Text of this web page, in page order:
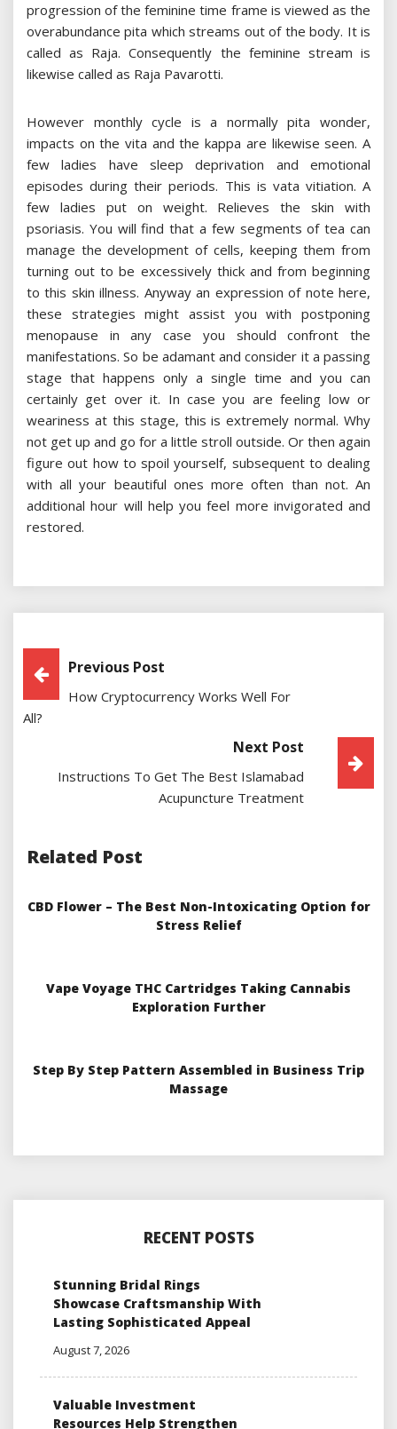
progression of the feminine time frame is viewed as the
overabundance pita which streams out of the body. It is
called as Raja. Consequently the feminine stream is
likewise called as Raja Pavarotti.
However monthly cycle is a normally pita wonder,
impacts on the vita and the kappa are likewise seen. A
few ladies have sleep deprivation and emotional
episodes during their periods. This is vata vitiation. A
few ladies put on weight. Relieves the skin with
psoriasis. You will find that a few segments of tea can
manage the development of cells, keeping them from
turning out to be excessively thick and from beginning
to this skin illness. Anyway an expression of note here,
these strategies might assist you with postponing
menopause in any case you should confront the
manifestations. So be adamant and consider it a passing
stage that happens only a single time and you can
certainly get over it. In case you are feeling low or
weariness at this stage, this is extremely normal. Why
not get up and go for a little stroll outside. Or then again
figure out how to spoil yourself, subsequent to dealing
with all your beautiful ones more often than not. An
additional hour will help you feel more invigorated and
restored.
Post
Navigation
Previous Post
How Cryptocurrency Works Well For
All?
Next Post
Instructions To Get The Best Islamabad
Acupuncture Treatment
Related Post
CBD Flower – The Best Non-Intoxicating Option for
Stress Relief
Vape Voyage THC Cartridges Taking Cannabis
Exploration Further
Step By Step Pattern Assembled in Business Trip
Massage
RECENT POSTS
Stunning Bridal Rings
Showcase Craftsmanship With
Lasting Sophisticated Appeal
August 7, 2026
Valuable Investment
Resources Help Strengthen